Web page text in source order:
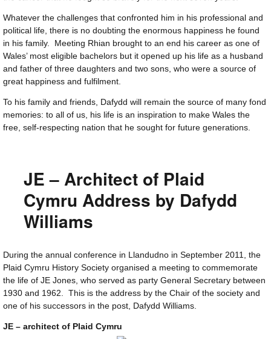
Whatever the challenges that confronted him in his professional and
political life, there is no doubting the enormous happiness he found
in his family. Meeting Rhian brought to an end his career as one of
Wales’ most eligible bachelors but it opened up his life as a husband
and father of three daughters and two sons, who were a source of
great happiness and fulfilment.
To his family and friends, Dafydd will remain the source of many fond
memories: to all of us, his life is an inspiration to make Wales the
free, self-respecting nation that he sought for future generations.
JE – Architect of Plaid
Cymru Address by Dafydd
Williams
During the annual conference in Llandudno in September 2011, the
Plaid Cymru History Society organised a meeting to commemorate
the life of JE Jones, who served as party General Secretary between
1930 and 1962. This is the address by the Chair of the society and
one of his successors in the post, Dafydd Williams.
JE – architect of Plaid Cymru